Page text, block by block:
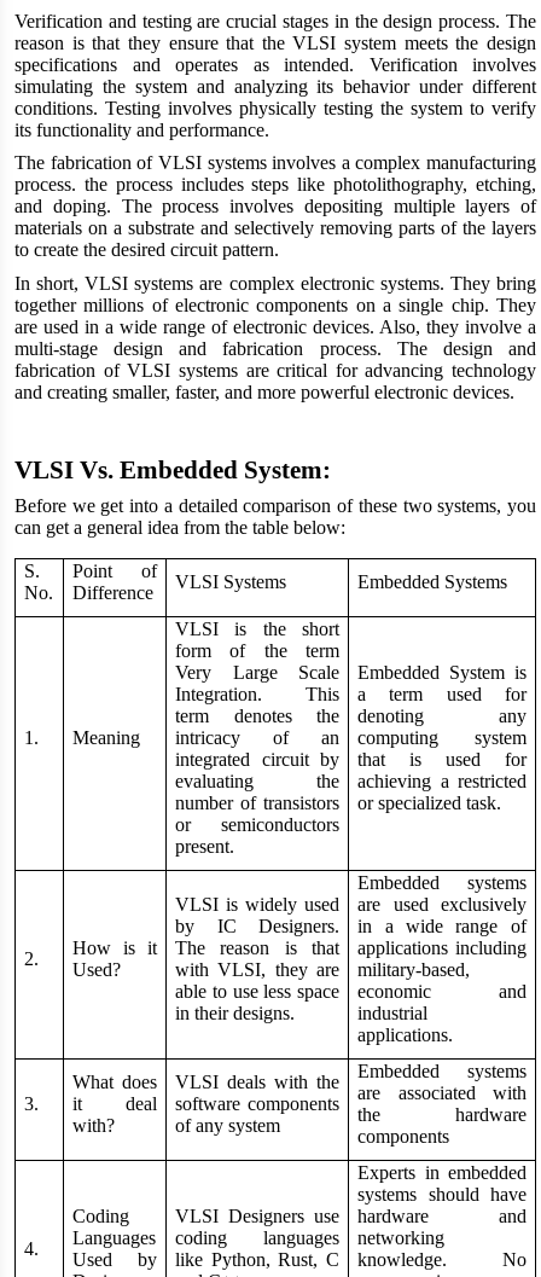
Verification and testing are crucial stages in the design process. The
reason is that they ensure that the VLSI system meets the design
specifications and operates as intended. Verification involves
simulating the system and analyzing its behavior under different
conditions. Testing involves physically testing the system to verify
its functionality and performance.
The fabrication of VLSI systems involves a complex manufacturing
process. the process includes steps like photolithography, etching,
and doping. The process involves depositing multiple layers of
materials on a substrate and selectively removing parts of the layers
to create the desired circuit pattern.
In short, VLSI systems are complex electronic systems. They bring
together millions of electronic components on a single chip. They
are used in a wide range of electronic devices. Also, they involve a
multi-stage design and fabrication process. The design and
fabrication of VLSI systems are critical for advancing technology
and creating smaller, faster, and more powerful electronic devices.
VLSI Vs. Embedded System:
Before we get into a detailed comparison of these two systems, you
can get a general idea from the table below:
S.
No.
Point of
Difference
VLSI Systems Embedded Systems
1. Meaning
VLSI is the short
form of the term
Very Large Scale
Integration. This
term denotes the
intricacy of an
integrated circuit by
evaluating the
number of transistors
or semiconductors
present.
Embedded System is
a term used for
denoting any
computing system
that is used for
achieving a restricted
or specialized task.
2.
How is it
Used?
VLSI is widely used
by IC Designers.
The reason is that
with VLSI, they are
able to use less space
in their designs.
Embedded systems
are used exclusively
in a wide range of
applications including
military-based,
economic and
industrial
applications.
3.
What does
it deal
with?
VLSI deals with the
software components
of any system
Embedded systems
are associated with
the hardware
components
4.
Coding
Languages
Used by
VLSI Designers use
coding languages
like Python, Rust, C
Experts in embedded
systems should have
hardware and
networking
knowledge. No